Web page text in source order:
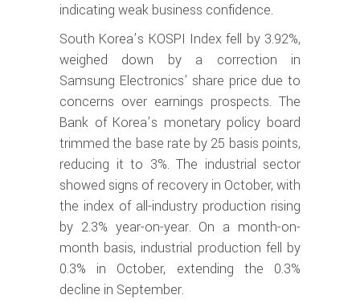
indicating weak business confidence.
South Korea’s KOSPI Index fell by 3.92%,
weighed down by a correction in
Samsung Electronics’ share price due to
concerns over earnings prospects. The
Bank of Korea’s monetary policy board
trimmed the base rate by 25 basis points,
reducing it to 3%. The industrial sector
showed signs of recovery in October, with
the index of all-industry production rising
by 2.3% year-on-year. On a month-on-
month basis, industrial production fell by
0.3% in October, extending the 0.3%
decline in September.